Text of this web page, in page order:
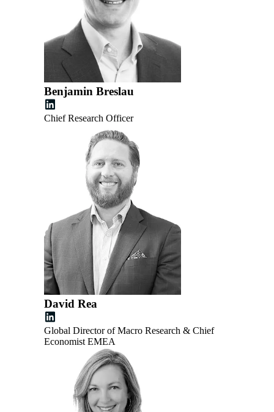
Benjamin Breslau
Chief Research Officer
David Rea
Global Director of Macro Research & Chief
Economist EMEA